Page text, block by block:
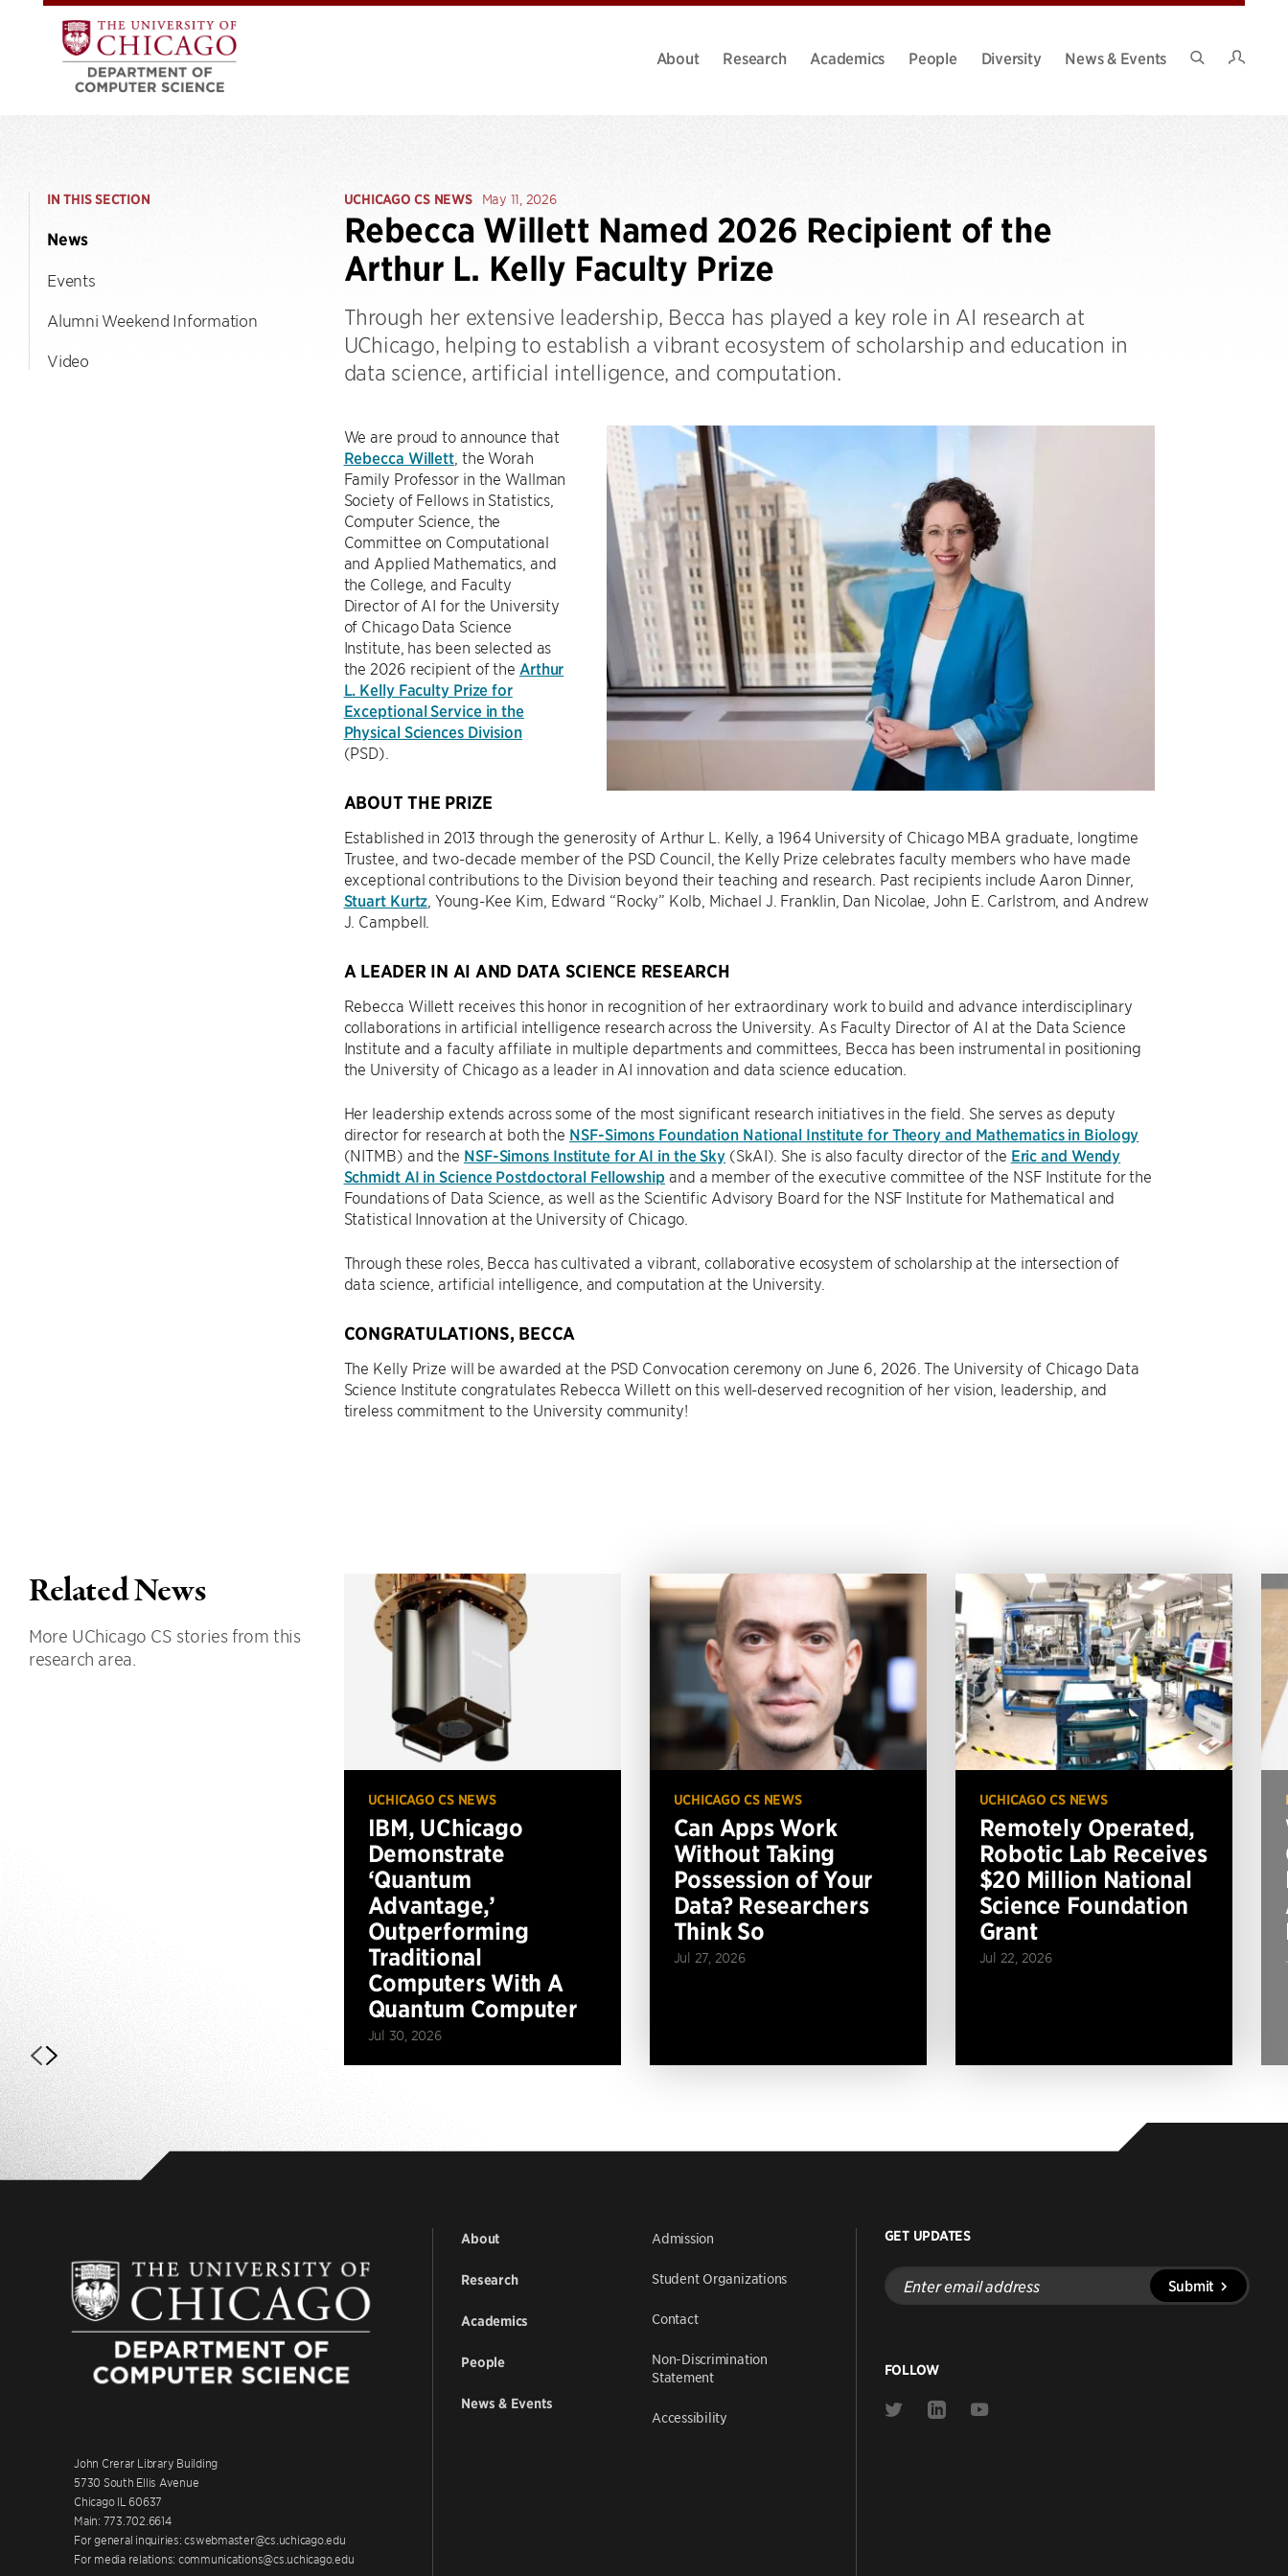
About Research Academics People Diversity
News & Events
IN THIS SECTION
News
Events
Alumni Weekend Information
Video
UCHICAGO CS NEWS May 11, 2026
Rebecca Willett Named 2026 Recipient of the
Arthur L. Kelly Faculty Prize
Through her extensive leadership, Becca has played a key role in AI research at
UChicago, helping to establish a vibrant ecosystem of scholarship and education in
data science, artificial intelligence, and computation.
We are proud to announce that
Rebecca Willett , the Worah
Family Professor in the Wallman
Society of Fellows in Statistics,
Computer Science, the
Committee on Computational
and Applied Mathematics, and
the College, and Faculty
Director of AI for the University
of Chicago Data Science
Institute, has been selected as
the 2026 recipient of the Arthur
L. Kelly Faculty Prize for
Exceptional Service in the
Physical Sciences Division
(PSD).
ABOUT THE PRIZE
Established in 2013 through the generosity of Arthur L. Kelly, a 1964 University of Chicago MBA graduate, longtime
Trustee, and two-decade member of the PSD Council, the Kelly Prize celebrates faculty members who have made
exceptional contributions to the Division beyond their teaching and research. Past recipients include Aaron Dinner,
Stuart Kurtz , Young-Kee Kim, Edward “Rocky” Kolb, Michael J. Franklin, Dan Nicolae, John E. Carlstrom, and Andrew
J. Campbell.
A LEADER IN AI AND DATA SCIENCE RESEARCH
Rebecca Willett receives this honor in recognition of her extraordinary work to build and advance interdisciplinary
collaborations in artificial intelligence research across the University. As Faculty Director of AI at the Data Science
Institute and a faculty affiliate in multiple departments and committees, Becca has been instrumental in positioning
the University of Chicago as a leader in AI innovation and data science education.
Her leadership extends across some of the most significant research initiatives in the field. She serves as deputy
director for research at both the NSF-Simons Foundation National Institute for Theory and Mathematics in Biology
(NITMB) and the NSF-Simons Institute for AI in the Sky (SkAI). She is also faculty director of the Eric and Wendy
Schmidt AI in Science Postdoctoral Fellowship and a member of the executive committee of the NSF Institute for the
Foundations of Data Science, as well as the Scientific Advisory Board for the NSF Institute for Mathematical and
Statistical Innovation at the University of Chicago.
Through these roles, Becca has cultivated a vibrant, collaborative ecosystem of scholarship at the intersection of
data science, artificial intelligence, and computation at the University.
CONGRATULATIONS, BECCA
The Kelly Prize will be awarded at the PSD Convocation ceremony on June 6, 2026. The University of Chicago Data
Science Institute congratulates Rebecca Willett on this well-deserved recognition of her vision, leadership, and
tireless commitment to the University community!
Related News
More UChicago CS stories from this
research area.
UCHICAGO CS NEWS
IBM, UChicago
Demonstrate
‘Quantum
Advantage,’
Outperforming
Traditional
Computers With A
Quantum Computer
Jul 30, 2026
UCHICAGO CS NEWS
Can Apps Work
Without Taking
Possession of Your
Data? Researchers
Think So
Jul 27, 2026
UCHICAGO CS NEWS
Remotely Operated,
Robotic Lab Receives
$20 Million National
Science Foundation
Grant
Jul 22, 2026
John Crerar Library Building
5730 South Ellis Avenue
Chicago IL 60637
Main: 773.702.6614
For general inquiries: cswebmaster@cs.uchicago.edu
For media relations: communications@cs.uchicago.edu
About
Research
Academics
People
News & Events
Admission
Student Organizations
Contact
Non-Discrimination
Statement
Accessibility
GET UPDATES
Enter
email
address
Submit
FOLLOW
Link
Link
Link